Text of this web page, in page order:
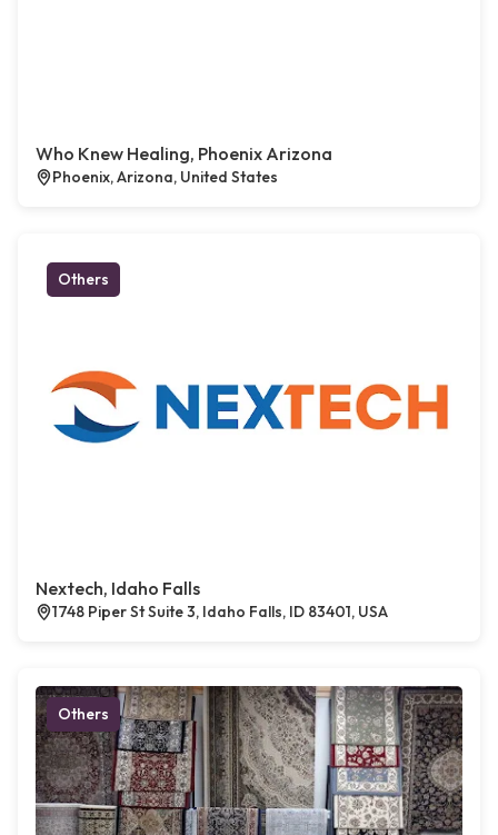
Who Knew Healing, Phoenix Arizona
Phoenix, Arizona, United States
Others
Nextech, Idaho Falls
1748 Piper St Suite 3, Idaho Falls, ID 83401, USA
Others